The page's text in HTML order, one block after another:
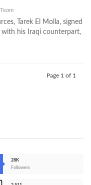
Tarek El Molla, signed
his Iraqi counterpart,
Page 1 of 1
28K
Followers